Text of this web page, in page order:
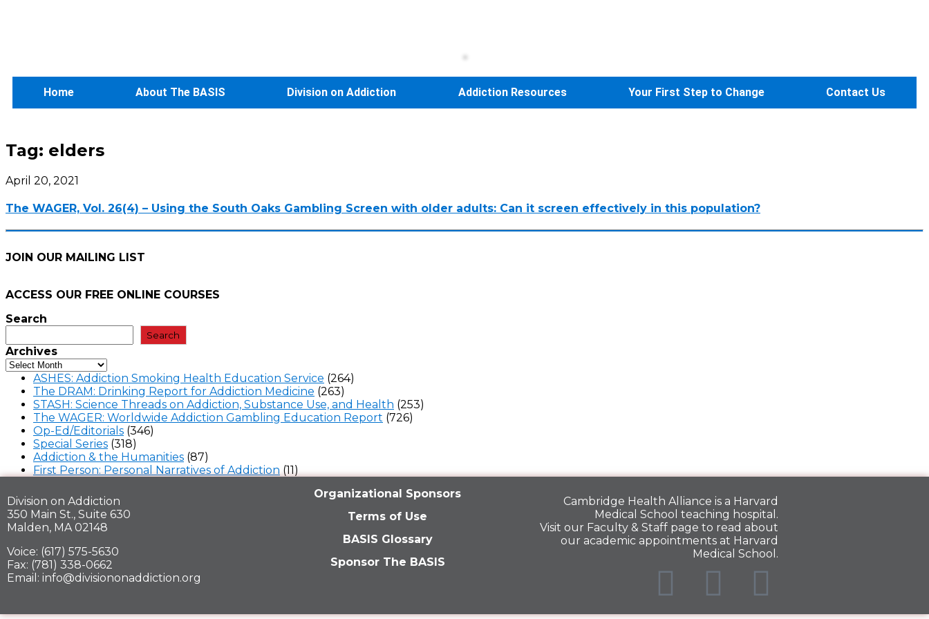
Home About The BASIS Division on Addiction Addiction Resources Your First Step to Change Contact Us
Tag: elders
April 20, 2021
The WAGER, Vol. 26(4) – Using the South Oaks Gambling Screen with older adults: Can it screen effectively in this population?
JOIN OUR MAILING LIST
ACCESS OUR FREE ONLINE COURSES
Search
Search
Archives
ASHES: Addiction Smoking Health Education Service (264)
The DRAM: Drinking Report for Addiction Medicine (263)
STASH: Science Threads on Addiction, Substance Use, and Health (253)
The WAGER: Worldwide Addiction Gambling Education Report (726)
Op-Ed/Editorials (346)
Special Series (318)
Addiction & the Humanities (87)
First Person: Personal Narratives of Addiction (11)
Division on Addiction
350 Main St., Suite 630
Malden, MA 02148
Voice: (617) 575-5630
Fax: (781) 338-0662
Email: info@divisiononaddiction.org
Organizational Sponsors
Terms of Use
BASIS Glossary
Sponsor The BASIS
Cambridge Health Alliance is a Harvard
Medical School teaching hospital.
Visit our Faculty & Staff page to read about
our academic appointments at Harvard
Medical School.